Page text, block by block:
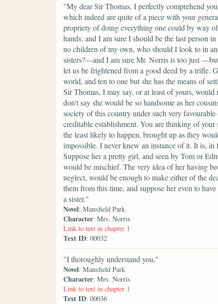
"My dear Sir Thomas, I perfectly comprehend
which indeed are quite of a piece with your
propriety of doing everything one could by way
hands; and I am sure I should be the last person
no children of my own, who should I look to in
sisters?—and I am sure Mr. Norris is too just
let us be frightened from a good deed by a trifle.
world, and ten to one but she has the means of
Sir Thomas, I may say, or at least of yours,
don't say she would be so handsome as her
society of this country under such very
creditable establishment. You are thinking of
the least likely to happen, brought up as they
impossible. I never knew an instance of it. It is,
Suppose her a pretty girl, and seen by Tom or
would be mischief. The very idea of her having
neglect, would be enough to make either of the
them from this time, and suppose her even to
a sister."
Novel: Mansfield Park
Character: Mrs. Norris
Link to text in chapter 1
Text ID: 00032
"I thoroughly understand you,"
Novel: Mansfield Park
Character: Mrs. Norris
Link to text in chapter 1
Text ID: 00036